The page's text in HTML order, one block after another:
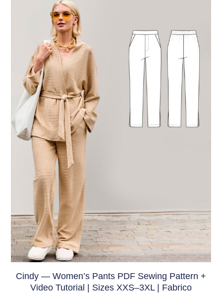
Cindy — Women’s Pants PDF Sewing Pattern +
Video Tutorial | Sizes XXS–3XL | Fabrico